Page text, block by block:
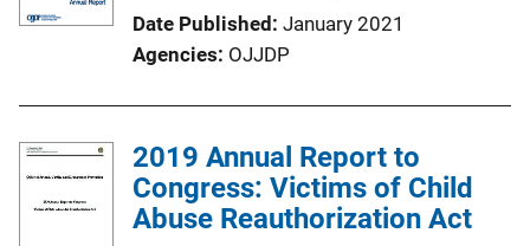
Date Published January 2021
Agencies OJJDP
2019 Annual Report to
Congress: Victims of Child
Abuse Reauthorization Act